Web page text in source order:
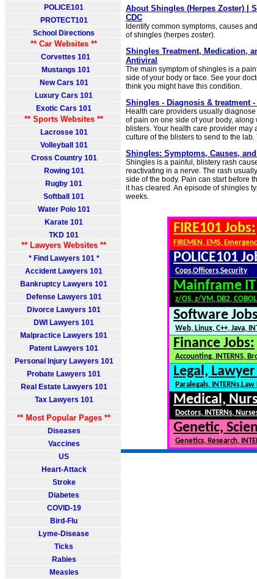
POLICE101
PROTECT101
School Directions
** Car Websites **
Corvettes 101
Mustangs 101
New Cars 101
Luxury Cars 101
Exotic Cars 101
** Sports Websites **
Lacrosse 101
Volleyball 101
Cross Country 101
Rowing 101
Rugby 101
Softball 101
Water Polo 101
Karate 101
TKD 101
** Lawyers Websites **
* Find Lawyers 101 *
Accident Lawyers 101
Bankruptcy Lawyers 101
Defense Lawyers 101
Divorce Lawyers 101
DWI Lawyers 101
Malpractice Lawyers 101
Patent Lawyers 101
Personal Injury Lawyers 101
Probate Lawyers 101
Real Estate Lawyers 101
Tax Lawyers 101
** Most Popular Pages **
Diseases
Vaccines
US
Heart-Attack
Stroke
Diabetes
COVID-19
Bird-Flu
Lyme-Disease
Ticks
Rabies
Measles
About Shingles (Herpes Zoster) |
CDC
Identify common symptoms, causes
of shingles (herpes zoster).
Shingles Treatment, Medication,
Antiviral
The main symptom of shingles is a
side of your body or face. See your
think you might have this condition.
Shingles - Diagnosis & treatment
Health care providers usually
of pain on one side of your body, along
blisters. Your health care provider may
culture of the blisters to send to the
Shingles: Symptoms, Causes,
Shingles is a painful, blistery rash
reactivating in a nerve. The rash
side of the body. Pain can start before
it has cleared. An episode of shingles
weeks.
FIRE101 Jobs:
FIREMEN, EMS,
POLICE101
Cops,Officers,Security
Mainframe IT
z/OS, z/VM, DB2,
Software
Web, Linux, C++, Java,
Finance Jobs:
Accounting, INTERNS,
Legal,
Paralegals,
Medical,
Doctors, INTERNs,
Genetic,
Genetics, Research,